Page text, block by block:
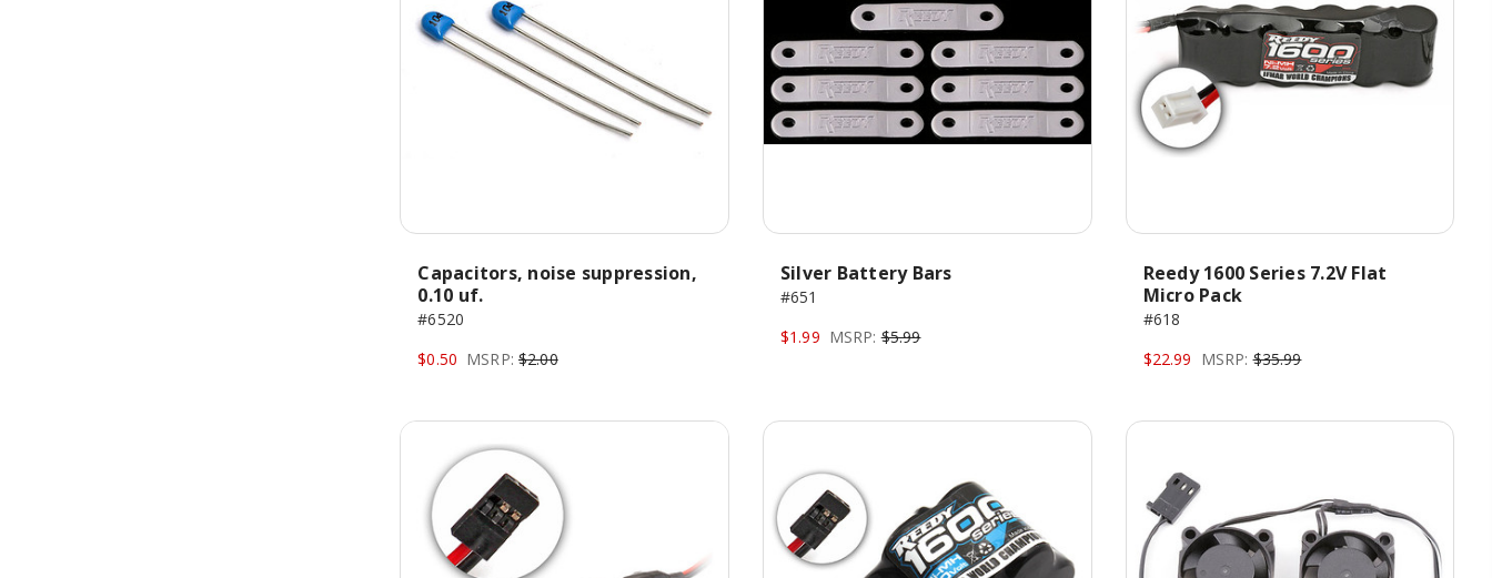
Capacitors, noise suppression,
0.10 uf.
#6520
$0.50 MSRP: $2.00
Silver Battery Bars
#651
$1.99 MSRP: $5.99
Reedy 1600 Series 7.2V Flat
Micro Pack
#618
$22.99 MSRP: $35.99